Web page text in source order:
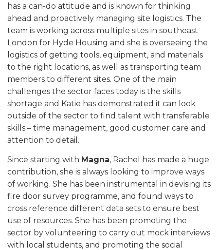
has a can-do attitude and is known for thinking
ahead and proactively managing site logistics. The
team is working across multiple sites in southeast
London for Hyde Housing and she is overseeing the
logistics of getting tools, equipment, and materials
to the right locations, as well as transporting team
members to different sites. One of the main
challenges the sector faces today is the skills
shortage and Katie has demonstrated it can look
outside of the sector to find talent with transferable
skills – time management, good customer care and
attention to detail.
Since starting with Magna, Rachel has made a huge
contribution, she is always looking to improve ways
of working. She has been instrumental in devising its
fire door survey programme, and found ways to
cross reference different data sets to ensure best
use of resources. She has been promoting the
sector by volunteering to carry out mock interviews
with local students, and promoting the social